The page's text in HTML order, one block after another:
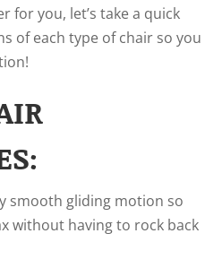
for you, let’s take a quick
of each type of chair so you
smooth gliding motion so
without having to rock back